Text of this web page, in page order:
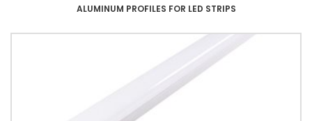
ALUMINUM PROFILES FOR LED STRIPS